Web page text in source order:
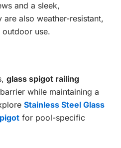
and a sleek,
also weather-resistant,
use.
glass spigot railing
while maintaining a
Stainless Steel Glass
for pool-specific